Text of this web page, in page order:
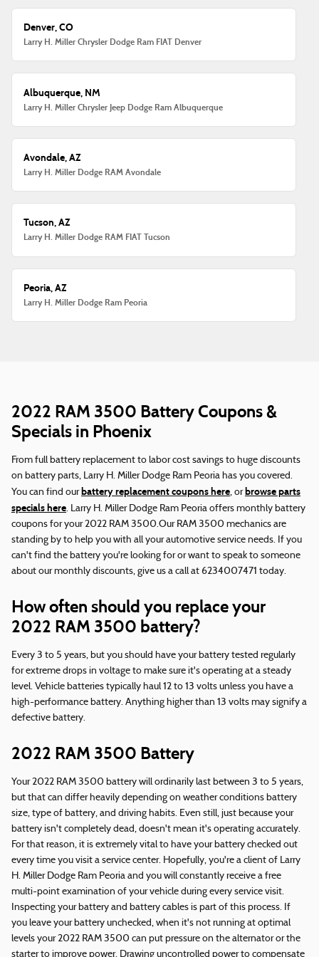
Denver, CO
Larry H. Miller Chrysler Dodge Ram FIAT Denver
Albuquerque, NM
Larry H. Miller Chrysler Jeep Dodge Ram Albuquerque
Avondale, AZ
Larry H. Miller Dodge RAM Avondale
Tucson, AZ
Larry H. Miller Dodge RAM FIAT Tucson
Peoria, AZ
Larry H. Miller Dodge Ram Peoria
2022 RAM 3500 Battery Coupons &
Specials in Phoenix
From full battery replacement to labor cost savings to huge discounts
on battery parts, Larry H. Miller Dodge Ram Peoria has you covered.
You can find our battery replacement coupons here, or browse parts
specials here. Larry H. Miller Dodge Ram Peoria offers monthly battery
coupons for your 2022 RAM 3500.Our RAM 3500 mechanics are
standing by to help you with all your automotive service needs. If you
can't find the battery you're looking for or want to speak to someone
about our monthly discounts, give us a call at 6234007471 today.
How often should you replace your
2022 RAM 3500 battery?
Every 3 to 5 years, but you should have your battery tested regularly
for extreme drops in voltage to make sure it's operating at a steady
level. Vehicle batteries typically haul 12 to 13 volts unless you have a
high-performance battery. Anything higher than 13 volts may signify a
defective battery.
2022 RAM 3500 Battery
Your 2022 RAM 3500 battery will ordinarily last between 3 to 5 years,
but that can differ heavily depending on weather conditions battery
size, type of battery, and driving habits. Even still, just because your
battery isn't completely dead, doesn't mean it's operating accurately.
For that reason, it is extremely vital to have your battery checked out
every time you visit a service center. Hopefully, you're a client of Larry
H. Miller Dodge Ram Peoria and you will constantly receive a free
multi-point examination of your vehicle during every service visit.
Inspecting your battery and battery cables is part of this process. If
you leave your battery unchecked, when it's not running at optimal
levels your 2022 RAM 3500 can put pressure on the alternator or the
starter to improve power. Drawing uncontrolled power to compensate